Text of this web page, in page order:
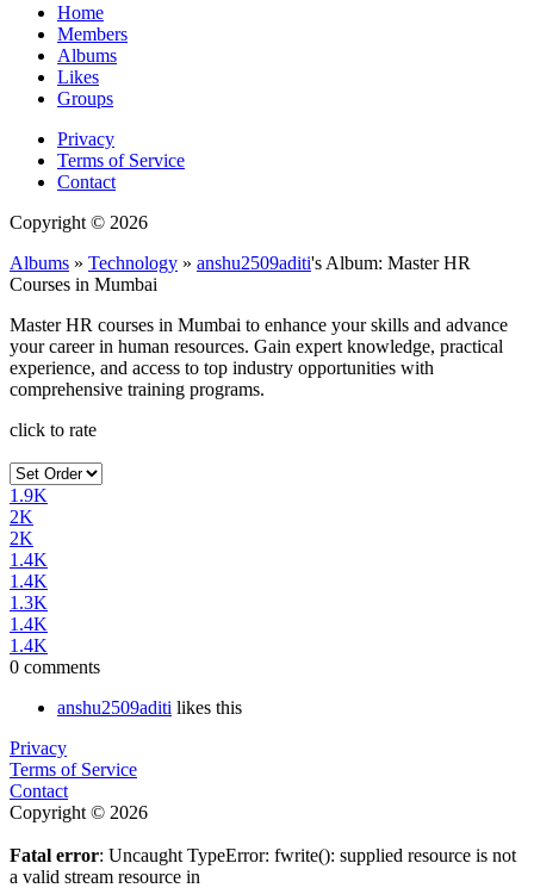
Home
Members
Albums
Likes
Groups
Privacy
Terms of Service
Contact
Copyright © 2026
Albums » Technology » anshu2509aditi's Album: Master HR
Courses in Mumbai
Master HR courses in Mumbai to enhance your skills and advance
your career in human resources. Gain expert knowledge, practical
experience, and access to top industry opportunities with
comprehensive training programs.
click to rate
1.9K
2K
2K
1.4K
1.4K
1.3K
1.4K
1.4K
0 comments
anshu2509aditi likes this
Privacy
Terms of Service
Contact
Copyright © 2026
Fatal error: Uncaught TypeError: fwrite(): supplied resource is not
a valid stream resource in